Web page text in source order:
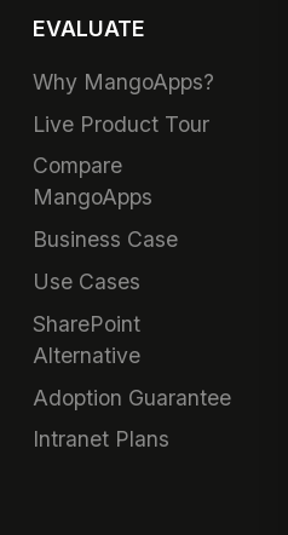
EVALUATE
Why MangoApps?
Live Product Tour
Compare
MangoApps
Business Case
Use Cases
SharePoint
Alternative
Adoption Guarantee
Intranet Plans